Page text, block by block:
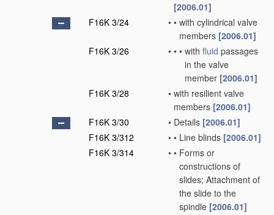
[2006.01]
F16K 3/24
• • with cylindrical valve
members [2006.01]
F16K 3/26
• • • with fluid passages
in the valve
member [2006.01]
F16K 3/28
• with resilient valve
members [2006.01]
F16K 3/30
• Details [2006.01]
F16K 3/312
• • Line blinds [2006.01]
F16K 3/314
• • Forms or
constructions of
slides; Attachment of
the slide to the
spindle [2006.01]